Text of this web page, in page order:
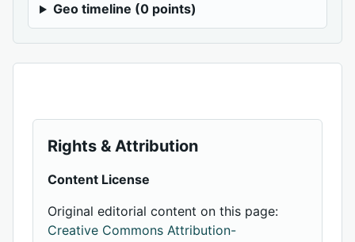
Geo timeline (0 points)
Rights & Attribution
Content License
Original editorial content on this page:
Creative Commons Attribution-